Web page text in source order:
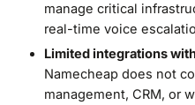
manage critical
real-time voice
Limited integrations
Namecheap does not
management, CRM, or